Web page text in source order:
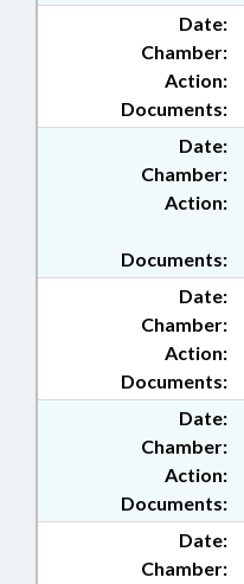
Date:
Chamber:
Action:
Documents:
Date:
Chamber:
Action:
Documents:
Date:
Chamber:
Action:
Documents:
Date:
Chamber:
Action:
Documents:
Date:
Chamber: